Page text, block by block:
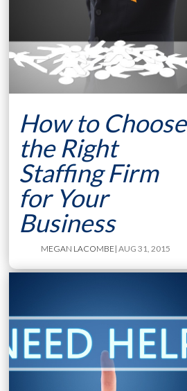
How to Choose
the Right
Staffing Firm
for Your
Business
MEGAN LACOMBE| AUG 31, 2015